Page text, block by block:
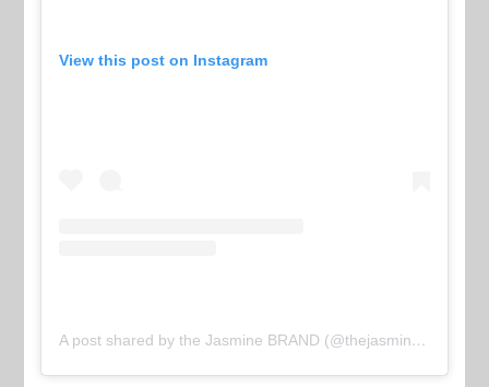
View this post on Instagram
A post shared by the Jasmine BRAND (@thejasminebrand)